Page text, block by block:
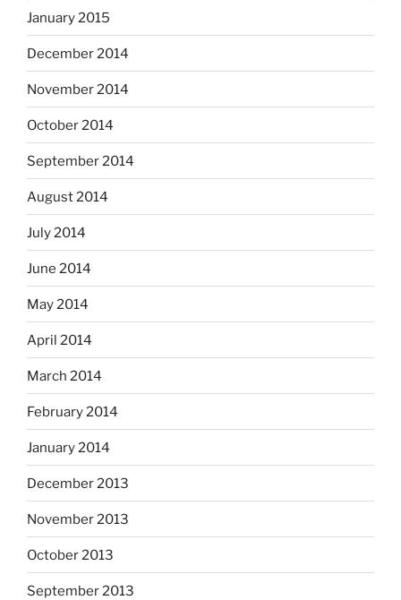
January 2015
December 2014
November 2014
October 2014
September 2014
August 2014
July 2014
June 2014
May 2014
April 2014
March 2014
February 2014
January 2014
December 2013
November 2013
October 2013
September 2013